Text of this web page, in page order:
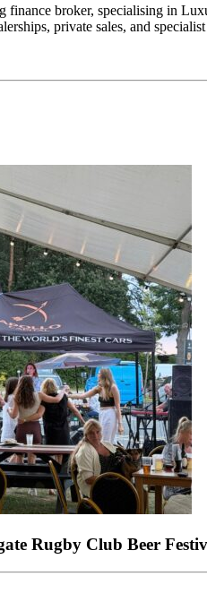
broker, specialising in
private sales, and
Rugby Club Beer